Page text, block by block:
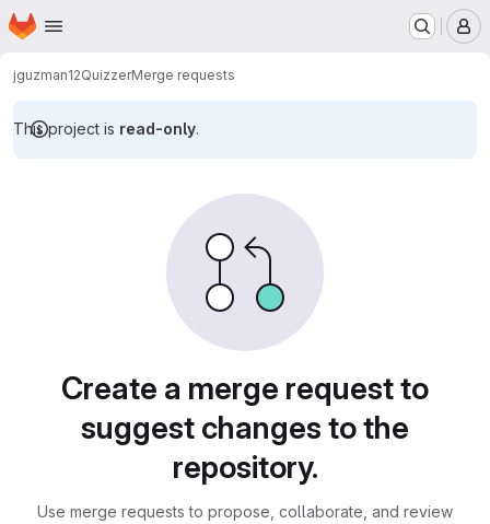
Skip to main content
Homepage
jguzman12QuizzerMerge requests
This project is read-only.
Create a merge request to
suggest changes to the
repository.
Use merge requests to propose, collaborate, and review